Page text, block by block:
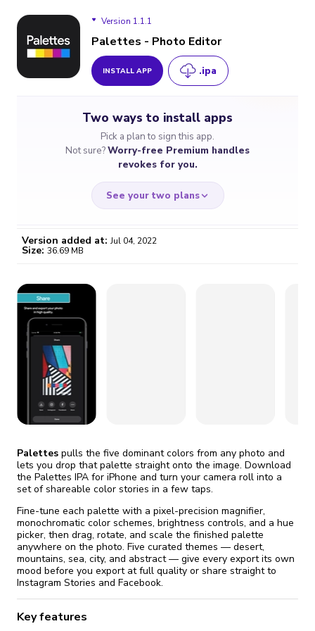
Version 1.1.1
Palettes - Photo Editor
INSTALL APP .ipa
Two ways to install apps
Pick a plan to sign this app.
Not sure?Worry-free Premium handles
revokes for you.
See your two plans
$4.59
/month
Certificate revoked? We
fix it automatically, for free
Go Premium
Version added at: Jul 04, 2022
Size: 36.69 MB
Palettes pulls the five dominant colors from any photo and
lets you drop that palette straight onto the image. Download
the Palettes IPA for iPhone and turn your camera roll into a
set of shareable color stories in a few taps.
Fine-tune each palette with a pixel-precision magnifier,
monochromatic color schemes, brightness controls, and a hue
picker, then drag, rotate, and scale the finished palette
anywhere on the photo. Five curated themes — desert,
mountains, sea, city, and abstract — give every export its own
mood before you export at full quality or share straight to
Instagram Stories and Facebook.
Key features